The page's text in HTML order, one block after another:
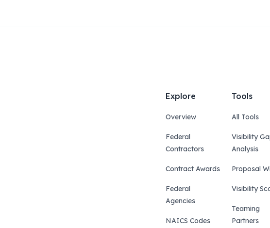
Explore
Overview
Federal
Contractors
Contract Awards
Federal
Agencies
NAICS Codes
Tools
All Tools
Visibility
Analysis
Proposal
Visibility
Teaming
Partners